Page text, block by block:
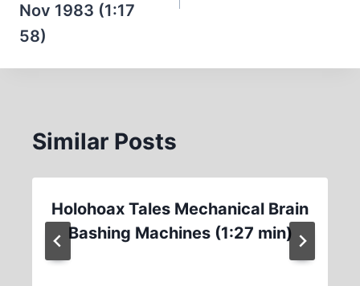
Nov 1983 (1:17
58)
Similar Posts
Holohoax Tales Mechanical Brain
Bashing Machines (1:27 min)